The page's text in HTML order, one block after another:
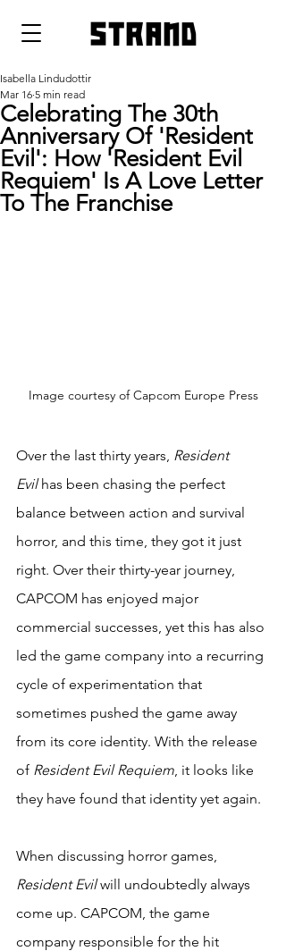
strand
Celebrating The 30th
Anniversary Of 'Resident
Evil': How 'Resident Evil
Requiem' Is A Love Letter
To The Franchise
Isabella Lindudottir
Mar 16 5 min read
Image courtesy of Capcom Europe Press
Over the last thirty years, Resident
Evil has been chasing the perfect
balance between action and survival
horror, and this time, they got it just
right. Over their thirty-year journey,
CAPCOM has enjoyed major
commercial successes, yet this has also
led the game company into a recurring
cycle of experimentation that
sometimes pushed the game away
from its core identity. With the release
of Resident Evil Requiem , it looks like
they have found that identity yet again.
When discussing horror games,
Resident Evil will undoubtedly always
come up. CAPCOM, the game
company responsible for the hit